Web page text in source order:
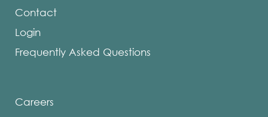
Contact
Login
Frequently Asked Questions
Careers